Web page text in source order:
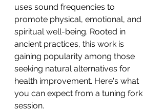
uses sound frequencies to
promote physical, emotional, and
spiritual well-being. Rooted in
ancient practices, this work is
gaining popularity among those
seeking natural alternatives for
health improvement. Here's what
you can expect from a tuning fork
session.